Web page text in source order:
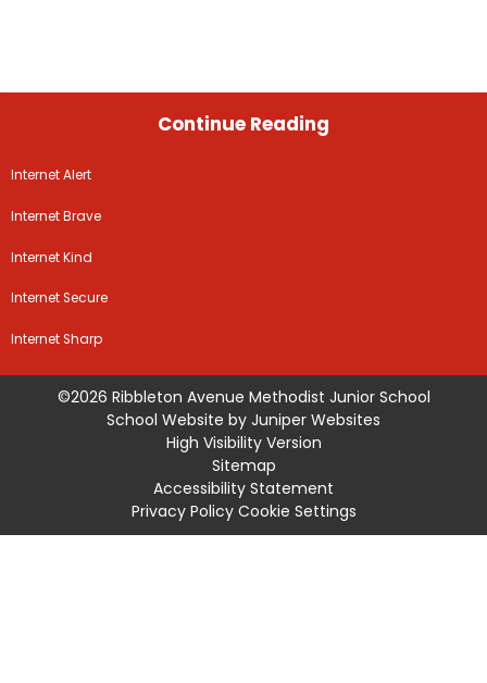
Continue Reading
Internet Alert
Internet Brave
Internet Kind
Internet Secure
Internet Sharp
©2026 Ribbleton Avenue Methodist Junior School
School Website by Juniper Websites
High Visibility Version
Sitemap
Accessibility Statement
Privacy Policy Cookie Settings